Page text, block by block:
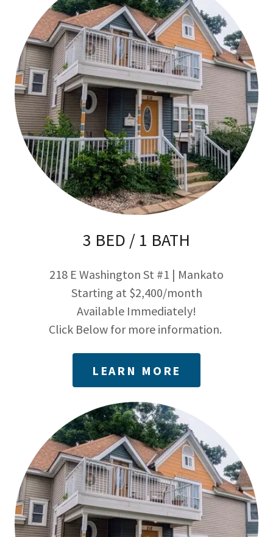
3 BED / 1 BATH
218 E Washington St #1 | Mankato
Starting at $2,400/month
Available Immediately!
Click Below for more information.
LEARN MORE